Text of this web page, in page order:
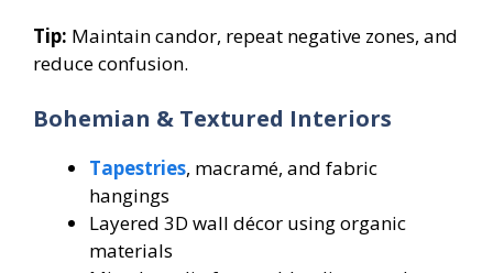
Tip: Maintain candor, repeat negative zones, and
reduce confusion.
Bohemian & Textured Interiors
Tapestries, macramé, and fabric
hangings
Layered 3D wall décor using organic
materials